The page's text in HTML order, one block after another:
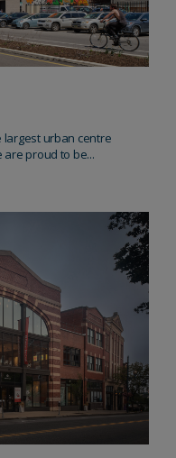
largest urban centre
are proud to be...